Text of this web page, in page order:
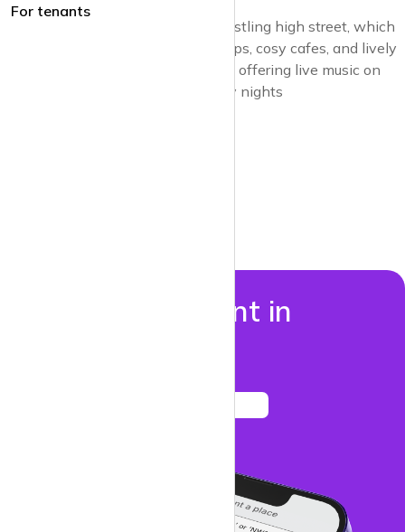
For tenants
Central to Balham’s appeal is its bustling high street, which
hosts a variety of independent shops, cosy cafes, and lively
bars, including the Bedford jazz pub offering live music on
Tuesday, Wednesday and Thursday nights
Properties to rent in